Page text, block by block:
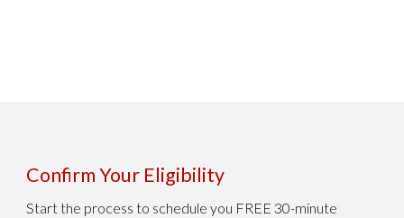
Confirm Your Eligibility
Start the process to schedule you FREE 30-minute